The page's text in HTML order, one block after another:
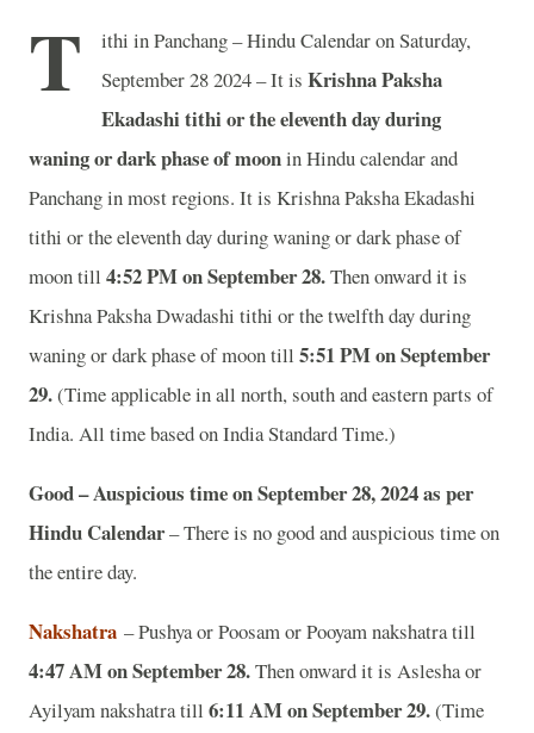
T
ithi in Panchang – Hindu Calendar on Saturday,
September 28 2024 – It is Krishna Paksha
Ekadashi tithi or the eleventh day during
waning or dark phase of mooninHindu calendar and
Panchang in most regions. It is Krishna Paksha Ekadashi
tithi or the eleventh day during waning or dark phase of
moon till 4:52 PM on September 28.Then onward it is
Krishna Paksha Dwadashi tithi or the twelfth day during
waning or dark phase of moon till 5:51 PM on September
29.(Time applicable in all north, south and eastern parts of
India. All time based on India Standard Time.)
Good – Auspicious time on September 28, 2024 as per
Hindu Calendar– There is no good and auspicious time on
the entire day.
Nakshatra – Pushya or Poosam or Pooyam nakshatra till
4:47 AM on September 28.Then onward it is Aslesha or
Ayilyam nakshatra till 6:11 AM on September 29.(Time